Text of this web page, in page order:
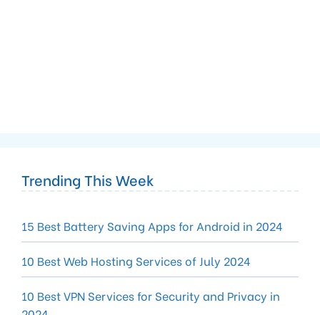
Trending This Week
15 Best Battery Saving Apps for Android in 2024
10 Best Web Hosting Services of July 2024
10 Best VPN Services for Security and Privacy in